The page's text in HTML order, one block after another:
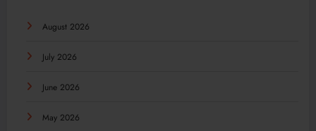
August 2026
July 2026
June 2026
May 2026